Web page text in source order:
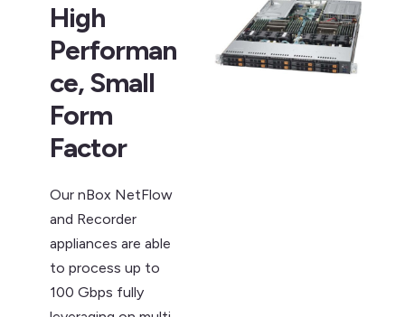
High
Performan
ce, Small
Form
Factor
Our nBox NetFlow
and Recorder
appliances are able
to process up to
100 Gbps fully